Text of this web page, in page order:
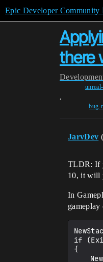
Epic Developer Community
there
,
bug-
JarvDev
TLDR: If
10, it will
In
if
{